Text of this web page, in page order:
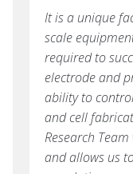
It is a unique
scale
required to
electrode and
ability to
and cell
Research
and allows us